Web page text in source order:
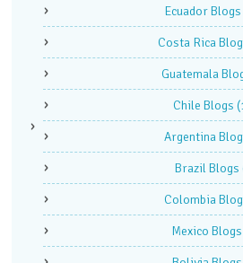
Ecuador Blogs
Costa Rica
Guatemala
Chile Blogs
Argentina
Brazil Blogs
Colombia
Mexico Blogs